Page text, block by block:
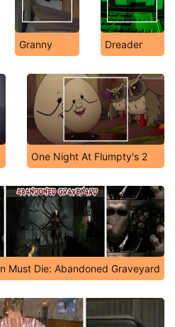
Granny Dreader
One Night At Flumpty's 2
Must Die: Abandoned Graveyard